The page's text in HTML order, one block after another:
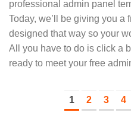
professional admin panel
Today, we’ll be giving you
designed that way so your
All you have to do is click a
ready to meet your free
1 2 3 4